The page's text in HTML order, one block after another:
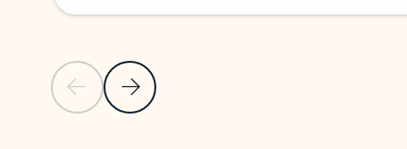
Previous SlideNext Slide